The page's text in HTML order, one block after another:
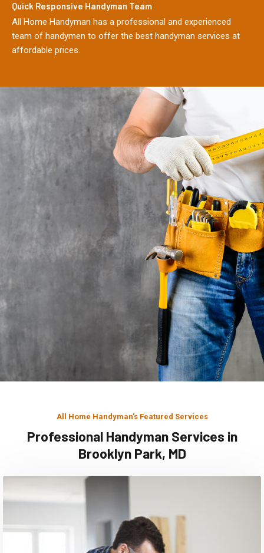
Quick Responsive Handyman Team
All Home Handyman has a professional and experienced
team of handymen to offer the best handyman services at
affordable prices.
All Home Handyman's Featured Services
Professional Handyman Services in
Brooklyn Park, MD